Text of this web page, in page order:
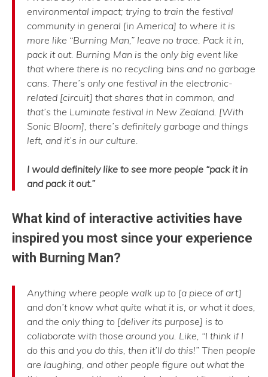
environmental impact; trying to train the festival
community in general [in America] to where it is
more like “Burning Man,” leave no trace. Pack it in,
pack it out. Burning Man is the only big event like
that where there is no recycling bins and no garbage
cans. There’s only one festival in the electronic-
related [circuit] that shares that in common, and
that’s the Luminate festival in New Zealand. [With
Sonic Bloom], there’s definitely garbage and things
left, and it’s in our culture.
I would definitely like to see more people “pack it in
and pack it out.”
What kind of interactive activities have
inspired you most since your experience
with Burning Man?
Anything where people walk up to [a piece of art]
and don’t know what quite what it is, or what it does,
and the only thing to [deliver its purpose] is to
collaborate with those around you. Like, “I think if I
do this and you do this, then it’ll do this!” Then people
are laughing, and other people figure out what the